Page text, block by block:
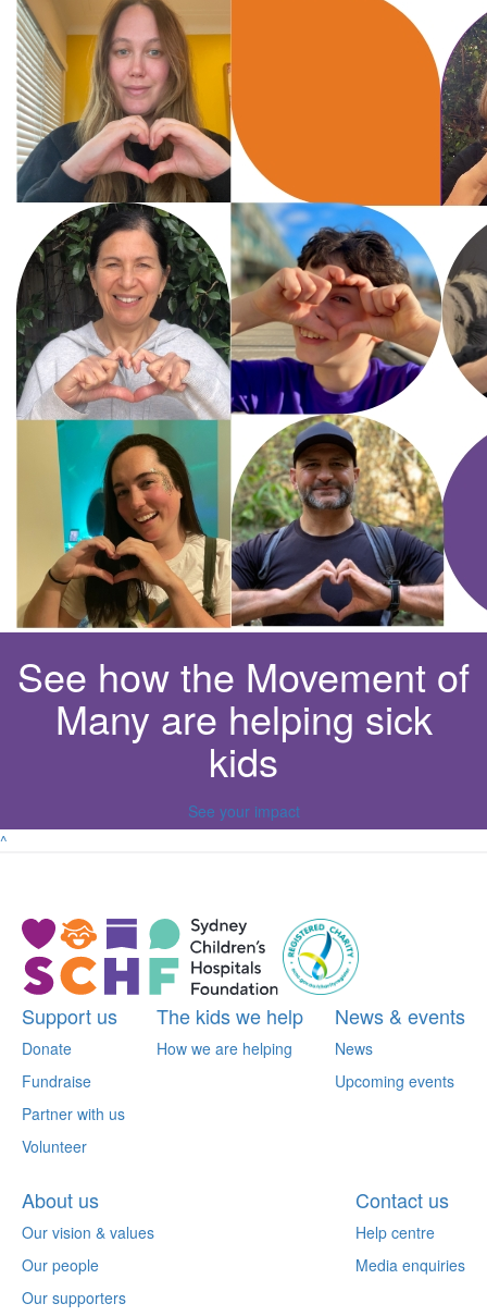
See how the Movement of
Many are helping sick
kids
See your impact
^
Support us
Donate
Fundraise
Partner with us
Volunteer
The kids we help
How we are helping
News & events
News
Upcoming events
About us
Our vision & values
Our people
Our supporters
Contact us
Help centre
Media enquiries